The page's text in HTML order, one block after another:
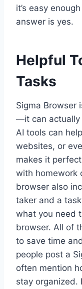
it’s easy
answer is yes.
Helpful
Tasks
Sigma Browser
—it can actually
AI tools can
websites, or
makes it
with homework
browser also
taker and a
what you need
browser. All of
to save time
people post a
often mention
stay organized.